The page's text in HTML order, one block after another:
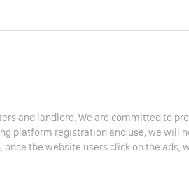
and landlord. We are committed to
platform registration and use, we will
the website users click on the ads,